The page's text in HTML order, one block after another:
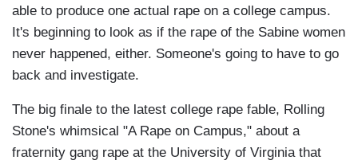
able to produce one actual rape on a college campus.
It's beginning to look as if the rape of the Sabine women
never happened, either. Someone's going to have to go
back and investigate.
The big finale to the latest college rape fable, Rolling
Stone's whimsical "A Rape on Campus," about a
fraternity gang rape at the University of Virginia that